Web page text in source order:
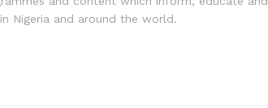
Nigeria and around the world.